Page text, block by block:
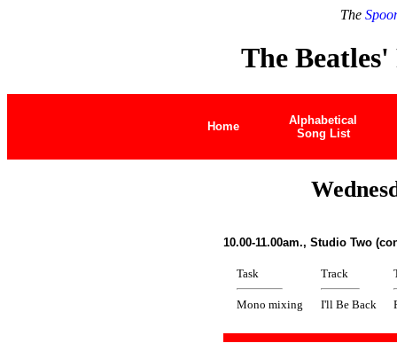
The
The Beatles'
Home
Alphabetical
Song List
10.00-11.00am., Studio Two
Task Track
Mono mixing I'll Be Back